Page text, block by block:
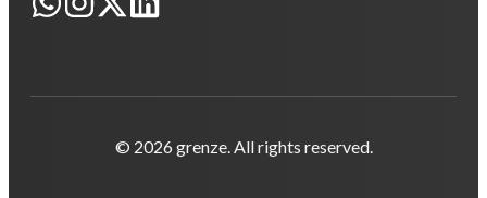
© 2026 grenze. All rights reserved.